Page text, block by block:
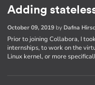
Adding
October 09, 2019 by Dafna
Prior to joining Collabora, I
internships, to work on the
Linux kernel, or more